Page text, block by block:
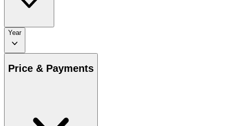
Year
Price & Payments